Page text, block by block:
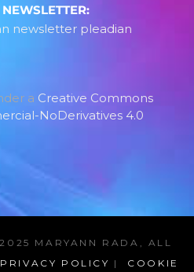
a Creative Commons
NoDerivatives 4.0
MARYANN RADA, ALL
PRIVACY POLICY | COOKIE